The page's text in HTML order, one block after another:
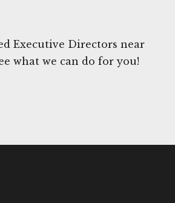
Executive Directors near
what we can do for you!